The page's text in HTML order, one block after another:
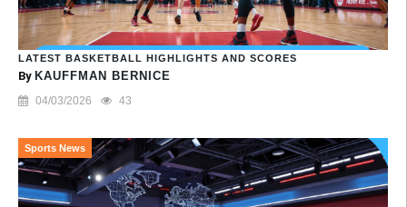
LATEST BASKETBALL HIGHLIGHTS AND SCORES
By KAUFFMAN BERNICE
04/03/2026 43
Sports News